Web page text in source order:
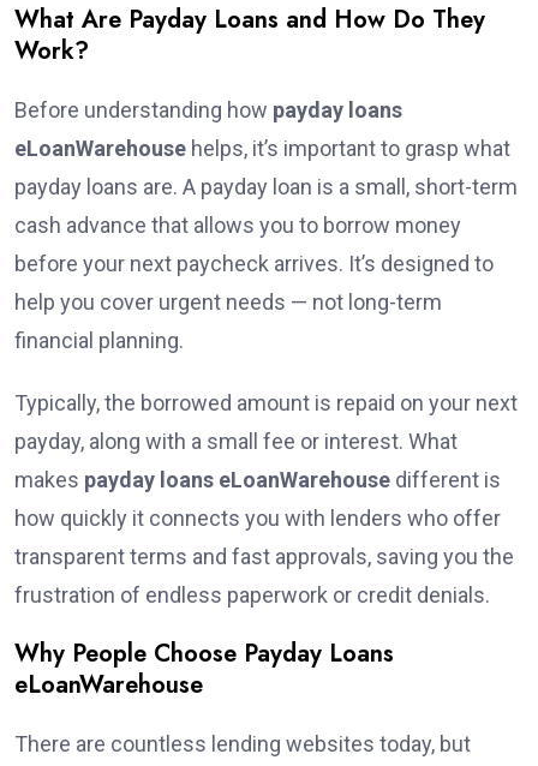
What Are Payday Loans and How Do They
Work?
Before understanding how payday loans
eLoanWarehouse helps, it’s important to grasp what
payday loans are. A payday loan is a small, short-term
cash advance that allows you to borrow money
before your next paycheck arrives. It’s designed to
help you cover urgent needs — not long-term
financial planning.
Typically, the borrowed amount is repaid on your next
payday, along with a small fee or interest. What
makes payday loans eLoanWarehouse different is
how quickly it connects you with lenders who offer
transparent terms and fast approvals, saving you the
frustration of endless paperwork or credit denials.
Why People Choose Payday Loans
eLoanWarehouse
There are countless lending websites today, but